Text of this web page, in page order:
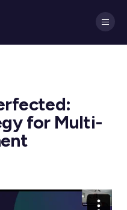
for Multi-